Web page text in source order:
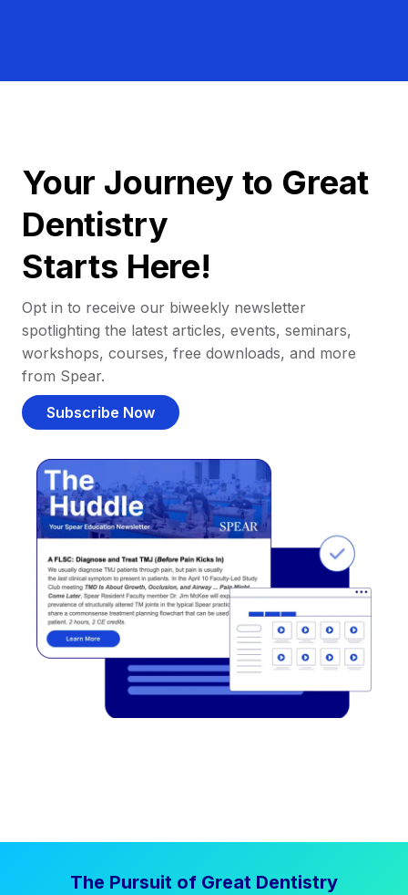
Your Journey to Great
Dentistry
Starts Here!
Opt in to receive our biweekly newsletter
spotlighting the latest articles, events, seminars,
workshops, courses, free downloads, and more
from Spear.
Subscribe Now
The Pursuit of Great Dentistry